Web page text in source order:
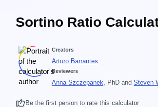
Sortino Ratio
Creators
Arturo Barrantes
Reviewers
Anna Szczepanek, PhD and Steven
Be the first person to rate this calculator